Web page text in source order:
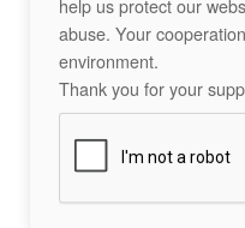
help us protect our
abuse. Your
environment.
Thank you for your